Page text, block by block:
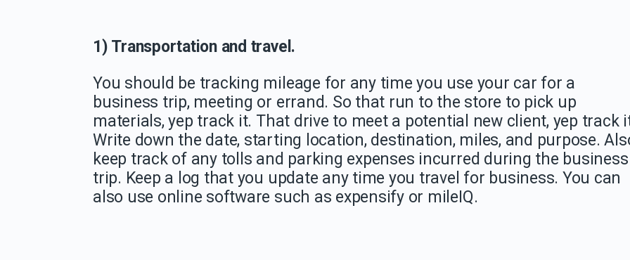
1) Transportation and travel.
You should be tracking mileage for any time you use your car for a
business trip, meeting or errand. So that run to the store to pick up
materials, yep track it. That drive to meet a potential new client, yep track
Write down the date, starting location, destination, miles, and purpose.
keep track of any tolls and parking expenses incurred during the business
trip. Keep a log that you update any time you travel for business. You can
also use online software such as expensify or mileIQ.